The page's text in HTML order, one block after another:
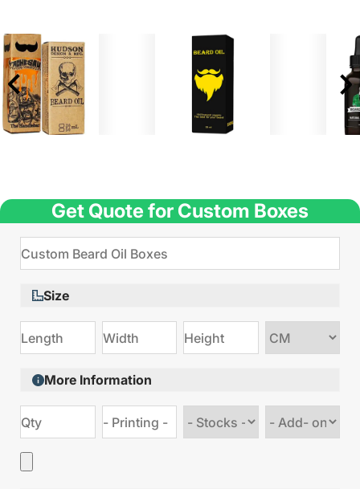
Get Quote for Custom Boxes
Size
size
More Information
stock
Add